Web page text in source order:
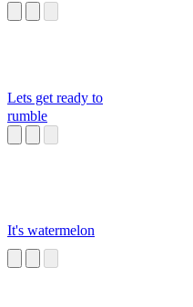
Lets get ready to
rumble
It's watermelon